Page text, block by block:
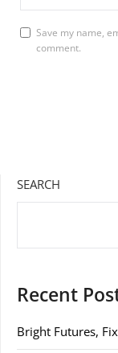
Save my name,
comment.
SEARCH
Recent
Bright Futures,